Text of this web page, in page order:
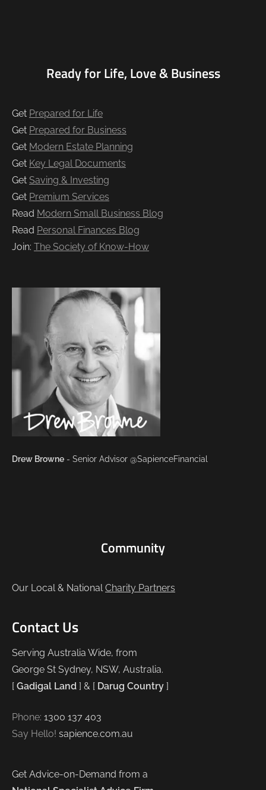
Ready for Life, Love & Business
Get Prepared for Life
Get Prepared for Business
Get Modern Estate Planning
Get Key Legal Documents
Get Saving & Investing
Get Premium Services
Read Modern Small Business Blog
Read Personal Finances Blog
Join: The Society of Know-How
Drew Browne - Senior Advisor @SapienceFinancial
Community
Our Local & NationalCharity Partners
Contact Us
Serving Australia Wide, from
George St Sydney, NSW, Australia.
[ Gadigal Land ] & [ Darug Country ]
Phone: 1300 137 403
Say Hello! sapience.com.au
Get Advice-on-Demand from a